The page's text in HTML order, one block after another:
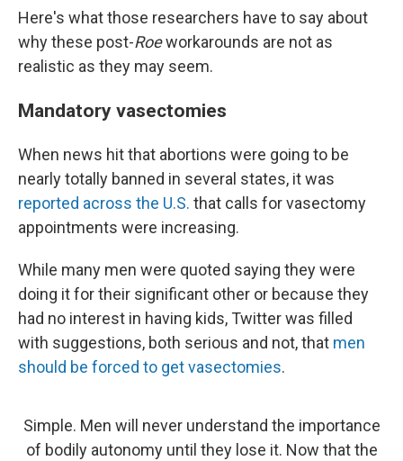
Here's what those researchers have to say about
why these post-Roeworkarounds are not as
realistic as they may seem.
Mandatory vasectomies
When news hit that abortions were going to be
nearly totally banned in several states, it was
reported across the U.S. that calls for vasectomy
appointments were increasing.
While many men were quoted saying they were
doing it for their significant other or because they
had no interest in having kids, Twitter was filled
with suggestions, both serious and not, that men
should be forced to get vasectomies.
Simple. Men will never understand the importance
of bodily autonomy until they lose it. Now that the